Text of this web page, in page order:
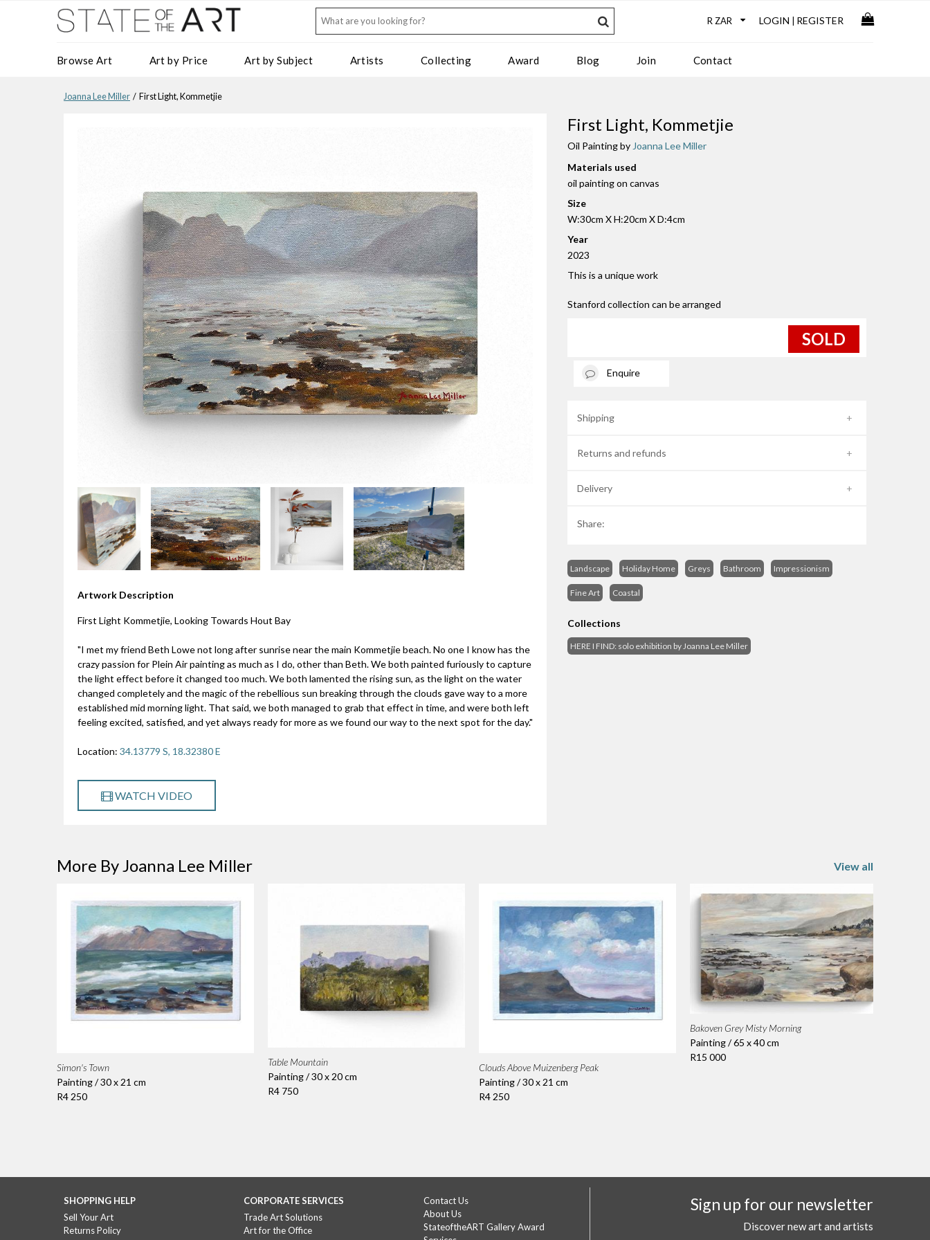
LOGIN REGISTER
Browse Art Art by Price Art by Subject Artists Collecting Award Blog Join Contact
Joanna Lee Miller / First Light, Kommetjie
Artwork Description
First Light Kommetjie, Looking Towards Hout Bay
"I met my friend Beth Lowe not long after sunrise near the main Kommetjie beach. No one I know has the
crazy passion for Plein Air painting as much as I do, other than Beth. We both painted furiously to capture
the light effect before it changed too much. We both lamented the rising sun, as the light on the water
changed completely and the magic of the rebellious sun breaking through the clouds gave way to a more
established mid morning light. That said, we both managed to grab that effect in time, and were both left
feeling excited, satisfied, and yet always ready for more as we found our way to the next spot for the day."
Location: 34.13779 S, 18.32380 E
WATCH VIDEO
First Light, Kommetjie
Oil Painting by Joanna Lee Miller
Materials used
oil painting on canvas
Size
W:30cm X H:20cm X D:4cm
Year
2023
This is a unique work
Stanford collection can be arranged
SOLD
Enquire
Shipping
Returns and refunds
Delivery
Share:
Landscape Holiday Home Greys Bathroom Impressionism
Fine Art Coastal
Collections
HERE I FIND: solo exhibition by Joanna Lee Miller
More By Joanna Lee Miller View all
Simon's Town
Painting / 30 x 21 cm
R4 250
Table Mountain
Painting / 30 x 20 cm
R4 750
Clouds Above Muizenberg Peak
Painting / 30 x 21 cm
R4 250
Bakoven Grey Misty Morning
Painting / 65 x 40 cm
R15 000
Sign up for our newsletter
Discover new art and artists
SHOPPING HELP
Sell Your Art
Returns Policy
CORPORATE SERVICES
Trade Art Solutions
Art for the Office
Contact Us
About Us
StateoftheART Gallery Award